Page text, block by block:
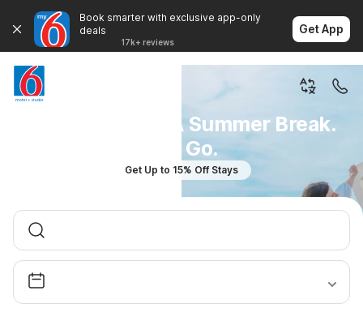
Book smarter with exclusive app-only
deals
17k+ reviews
Get App
You Don't Plan A Summer Break.
You Go.
Get Up to 15% Off Stays